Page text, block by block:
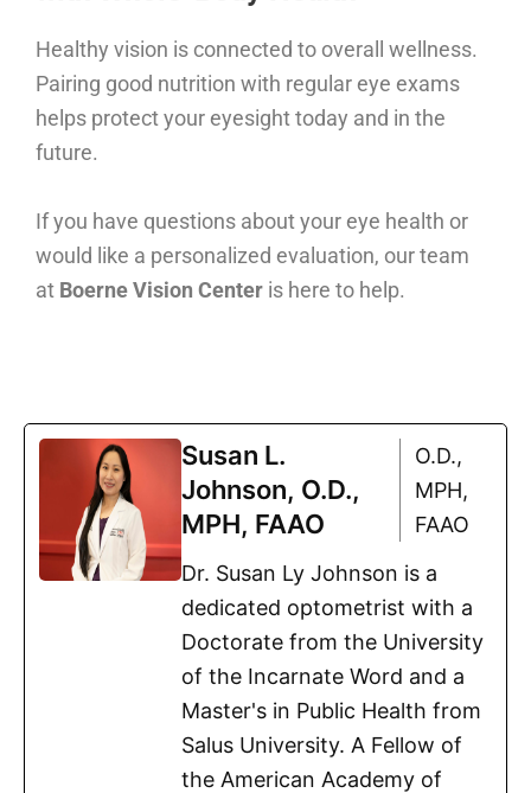
Healthy vision is connected to overall wellness.
Pairing good nutrition with regular eye exams
helps protect your eyesight today and in the
future.
If you have questions about your eye health or
would like a personalized evaluation, our team
at Boerne Vision Center is here to help.
Susan L.
Johnson, O.D.,
MPH, FAAO
O.D.,
MPH,
FAAO
Dr. Susan Ly Johnson is a
dedicated optometrist with a
Doctorate from the University
of the Incarnate Word and a
Master's in Public Health from
Salus University. A Fellow of
the American Academy of